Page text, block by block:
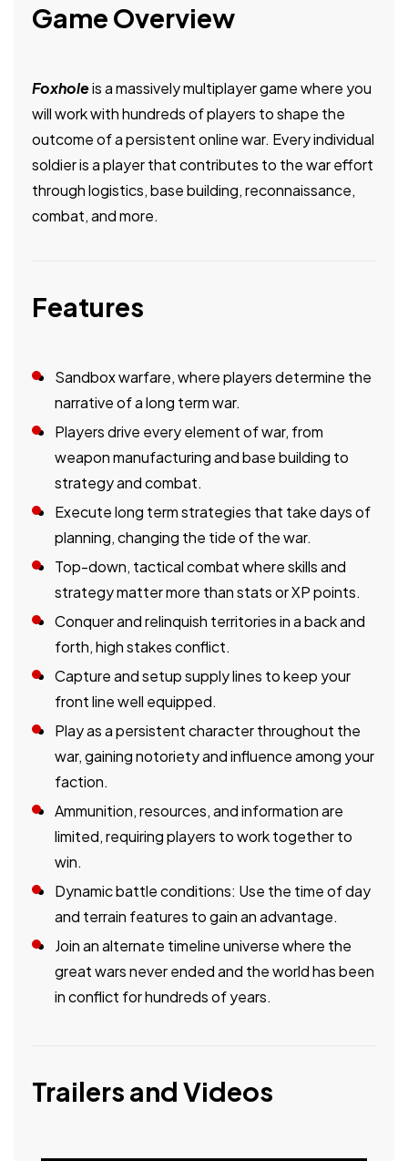
Game Overview
Foxholeis a massively multiplayer game where you
will work with hundreds of players to shape the
outcome of a persistent online war. Every individual
soldier is a player that contributes to the war effort
through logistics, base building, reconnaissance,
combat, and more.
Features
Sandbox warfare, where players determine the
narrative of a long term war.
Players drive every element of war, from
weapon manufacturing and base building to
strategy and combat.
Execute long term strategies that take days of
planning, changing the tide of the war.
Top-down, tactical combat where skills and
strategy matter more than stats or XP points.
Conquer and relinquish territories in a back and
forth, high stakes conflict.
Capture and setup supply lines to keep your
front line well equipped.
Play as a persistent character throughout the
war, gaining notoriety and influence among your
faction.
Ammunition, resources, and information are
limited, requiring players to work together to
win.
Dynamic battle conditions: Use the time of day
and terrain features to gain an advantage.
Join an alternate timeline universe where the
great wars never ended and the world has been
in conflict for hundreds of years.
Trailers and Videos